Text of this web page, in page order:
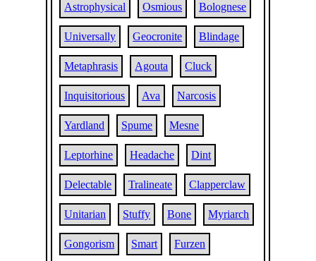
Astrophysical Osmious Bolognese
Universally Geocronite Blindage
Metaphrasis Agouta Cluck
Inquisitorious Ava Narcosis
Yardland Spume Mesne
Leptorhine Headache Dint
Delectable Tralineate Clapperclaw
Unitarian Stuffy Bone Myriarch
Gongorism Smart Furzen